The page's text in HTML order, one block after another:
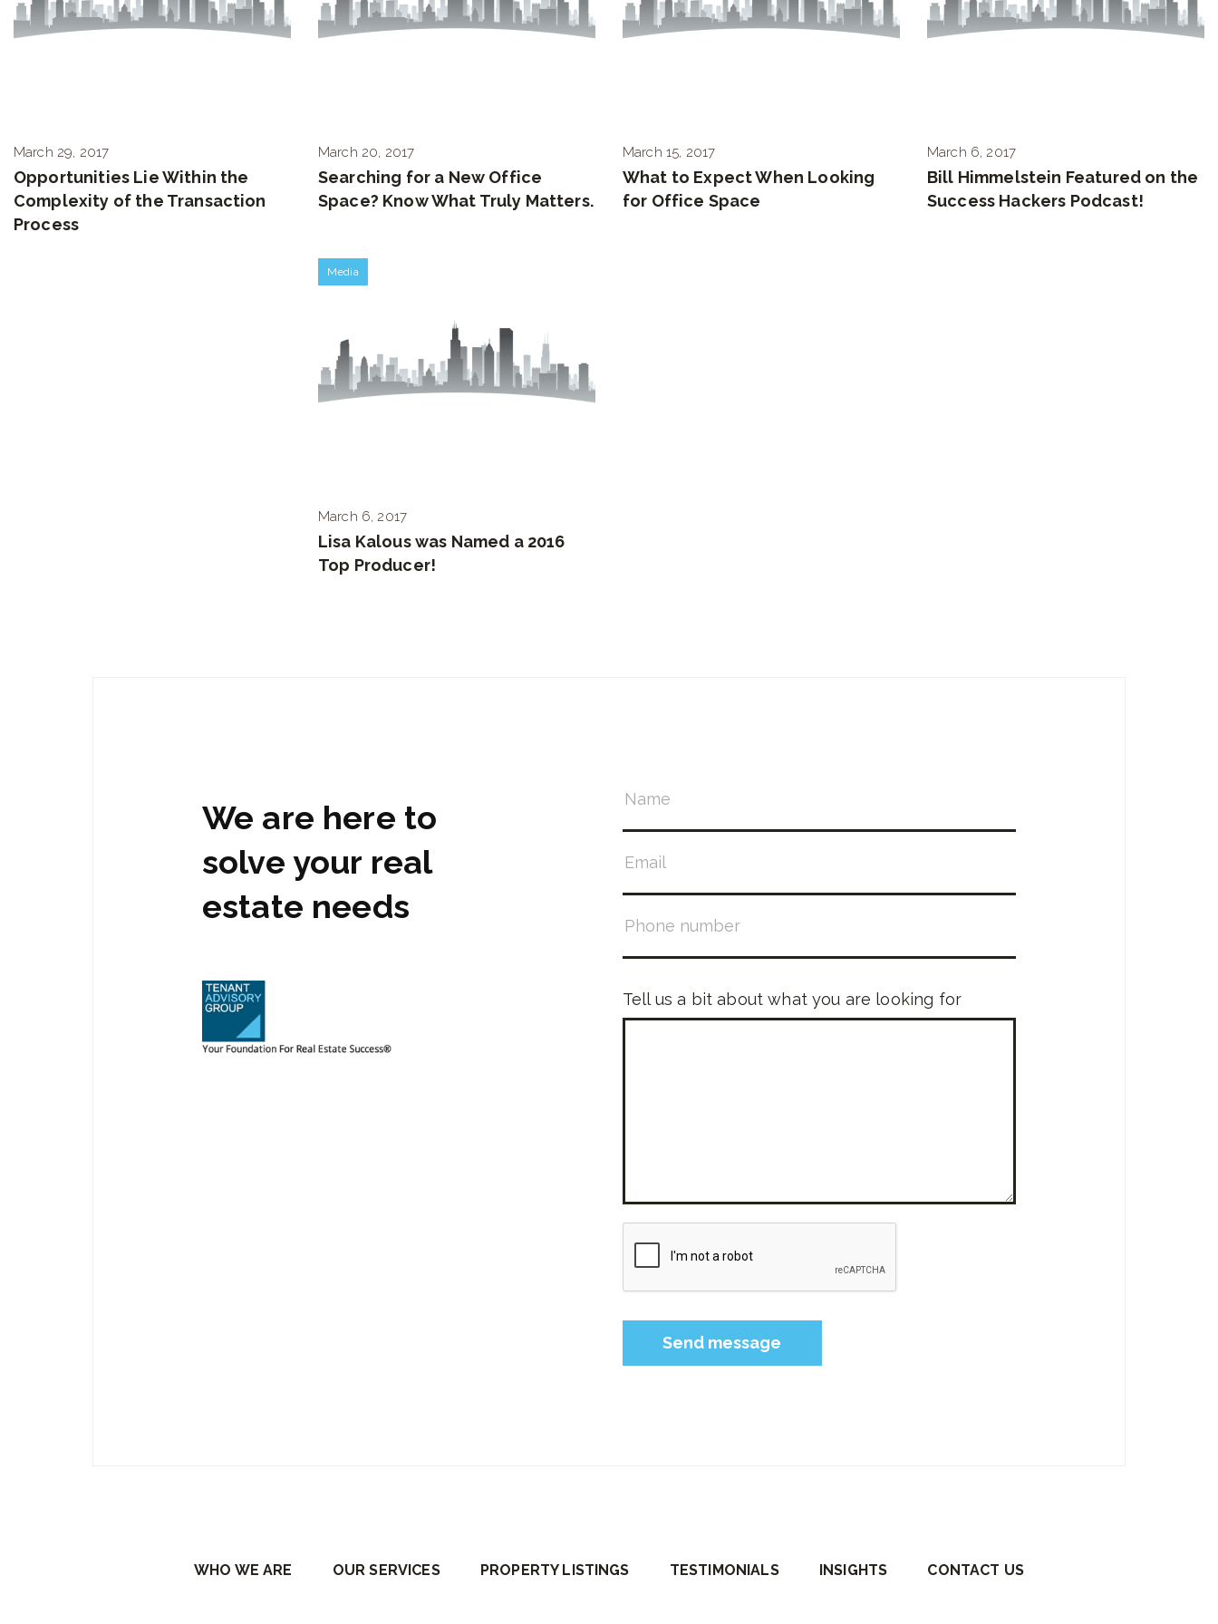
March 29, 2017
Opportunities Lie Within the
Complexity of the Transaction
Process
March 20, 2017
Searching for a New Office
Space? Know What Truly Matters.
March 15, 2017
What to Expect When Looking
for Office Space
March 6, 2017
Bill Himmelstein Featured on the
Success Hackers Podcast!
Media
March 6, 2017
Lisa Kalous was Named a 2016
Top Producer!
We are here to
solve your real
estate needs
Tell us a bit about what you are looking for
WHO WE ARE OUR SERVICES PROPERTY LISTINGS TESTIMONIALS INSIGHTS CONTACT US